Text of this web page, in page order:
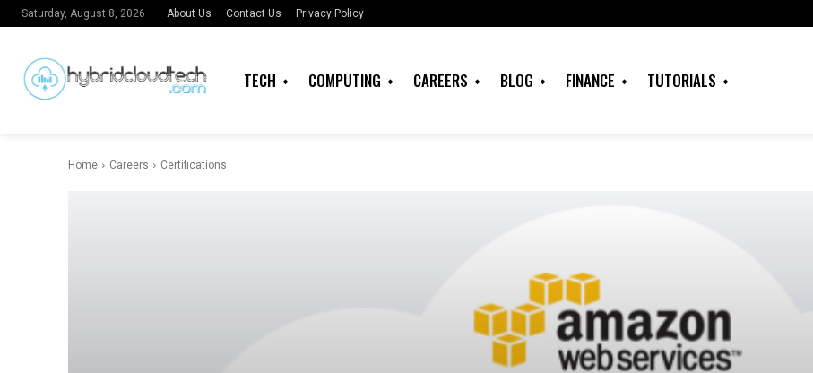
Saturday, August 8, 2026 About Us Contact Us Privacy Policy
TECH COMPUTING CAREERS BLOG FINANCE TUTORIALS
Home Careers Certifications